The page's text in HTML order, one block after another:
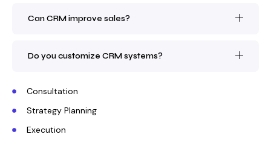
Can CRM improve sales?
Do you customize CRM systems?
Consultation
Strategy Planning
Execution